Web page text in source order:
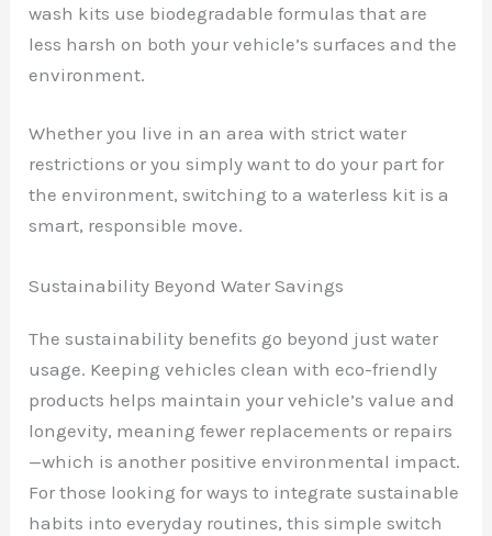
wash kits use biodegradable formulas that are
less harsh on both your vehicle’s surfaces and the
environment.
Whether you live in an area with strict water
restrictions or you simply want to do your part for
the environment, switching to a waterless kit is a
smart, responsible move.
Sustainability Beyond Water Savings
The sustainability benefits go beyond just water
usage. Keeping vehicles clean with eco-friendly
products helps maintain your vehicle’s value and
longevity, meaning fewer replacements or repairs
—which is another positive environmental impact.
For those looking for ways to integrate sustainable
habits into everyday routines, this simple switch